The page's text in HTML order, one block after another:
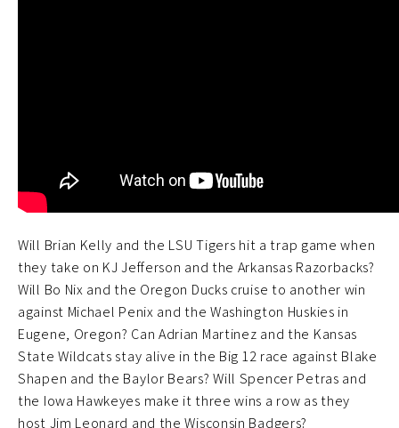
Will Brian Kelly and the LSU Tigers hit a trap game when
they take on KJ Jefferson and the Arkansas Razorbacks?
Will Bo Nix and the Oregon Ducks cruise to another win
against Michael Penix and the Washington Huskies in
Eugene, Oregon? Can Adrian Martinez and the Kansas
State Wildcats stay alive in the Big 12 race against Blake
Shapen and the Baylor Bears? Will Spencer Petras and
the Iowa Hawkeyes make it three wins a row as they
host Jim Leonard and the Wisconsin Badgers?